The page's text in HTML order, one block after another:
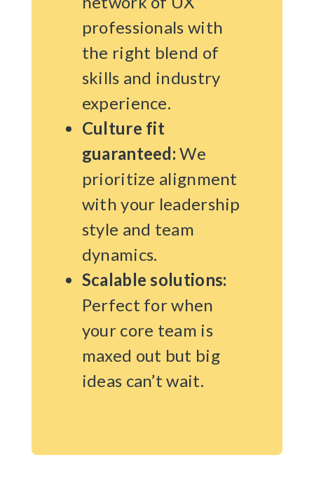
professionals with
the right blend of
skills and industry
experience.
Culture fit
guaranteed: We
prioritize alignment
with your leadership
style and team
dynamics.
Scalable solutions:
Perfect for when
your core team is
maxed out but big
ideas can’t wait.